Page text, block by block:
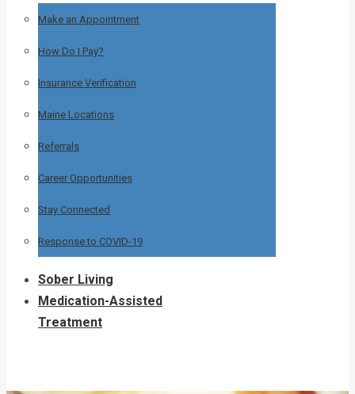
Make an Appointment
How Do I Pay?
Insurance Verification
Maine Locations
Referrals
Career Opportunities
Stay Connected
Response to COVID-19
Sober Living
Medication-Assisted
Treatment